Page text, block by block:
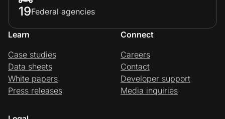
19Federal agencies
Learn
Case studies
Data sheets
White papers
Press releases
Connect
Careers
Contact
Developer support
Media inquiries